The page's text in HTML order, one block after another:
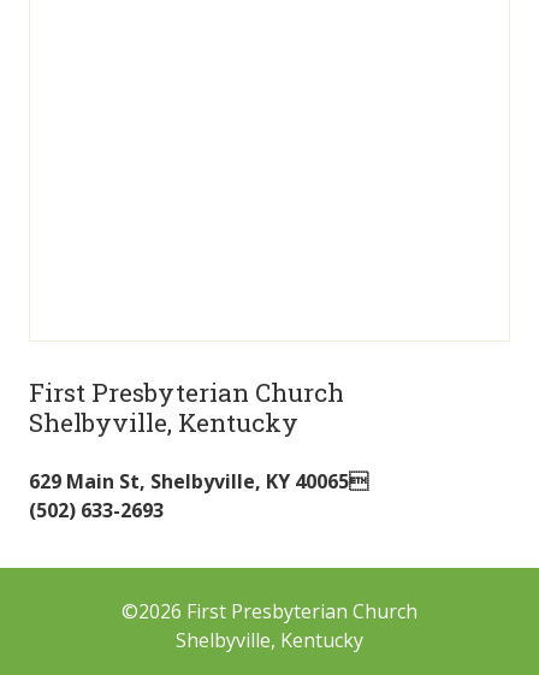
First Presbyterian Church
Shelbyville, Kentucky
629 Main St, Shelbyville, KY 40065
(502) 633-2693
©2026 First Presbyterian Church
Shelbyville, Kentucky